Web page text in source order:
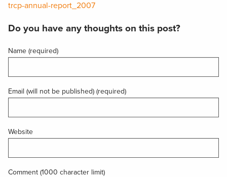
trcp-annual-report_2007
Do you have any thoughts on this post?
Name (required)
Email (will not be published) (required)
Website
Comment (1000 character limit)